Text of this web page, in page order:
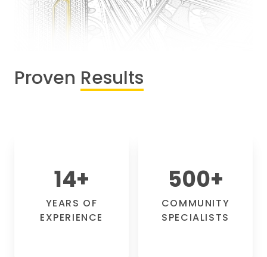
Proven Results
14+
YEARS OF
EXPERIENCE
500+
COMMUNITY
SPECIALISTS